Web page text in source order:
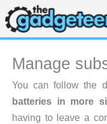
Skip
to
content
Manage
You can follow the
batteries in more
having to leave a